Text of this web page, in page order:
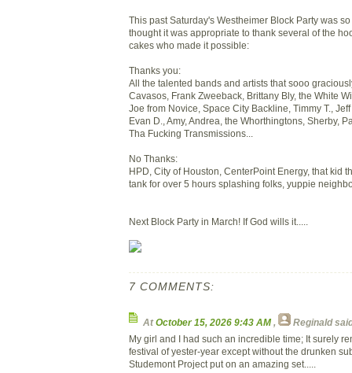
This past Saturday's Westheimer Block Party was
thought it was appropriate to thank several of the
cakes who made it possible:
Thanks you:
All the talented bands and artists that sooo
Cavasos, Frank Zweeback, Brittany Bly, the White
Joe from Novice, Space City Backline, Timmy T.,
Evan D., Amy, Andrea, the Whorthingtons, Sherby,
Tha Fucking Transmissions...
No Thanks:
HPD, City of Houston, CenterPoint Energy, that kid
tank for over 5 hours splashing folks, yuppie
Next Block Party in March! If God wills it.....
7 COMMENTS:
AtOctober 15, 2026 9:43 AM, Reginald
My girl and I had such an incredible time; It surely
festival of yester-year except without the drunken
Studemont Project put on an amazing set.....